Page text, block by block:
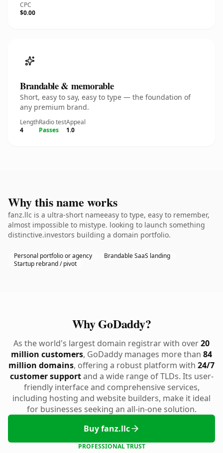
CPC
$0.00
Brandable & memorable
Short, easy to say, easy to type — the foundation of
any premium brand.
Length
4
Radio test
Passes
Appeal
1.0
Why this name works
fanz.llc is a ultra-short nameeasy to type, easy to remember,
almost impossible to mistype. looking to launch something
distinctive.investors building a domain portfolio.
Personal portfolio or agency
Brandable SaaS landing
Startup rebrand / pivot
Why GoDaddy?
As the world's largest domain registrar with over20
million customers, GoDaddy manages more than 84
million domains, offering a robust platform with 24/7
customer supportand a wide range of TLDs. Its user-
friendly interface and comprehensive services,
including hosting and website builders, make it ideal
for businesses seeking an all-in-one solution.
Buy fanz.llc
PROFESSIONAL TRUST